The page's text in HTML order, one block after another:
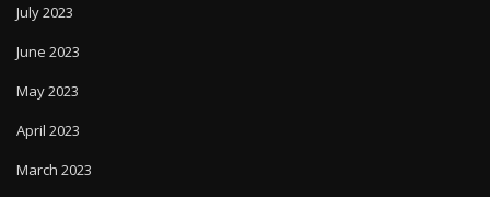
July 2023
June 2023
May 2023
April 2023
March 2023